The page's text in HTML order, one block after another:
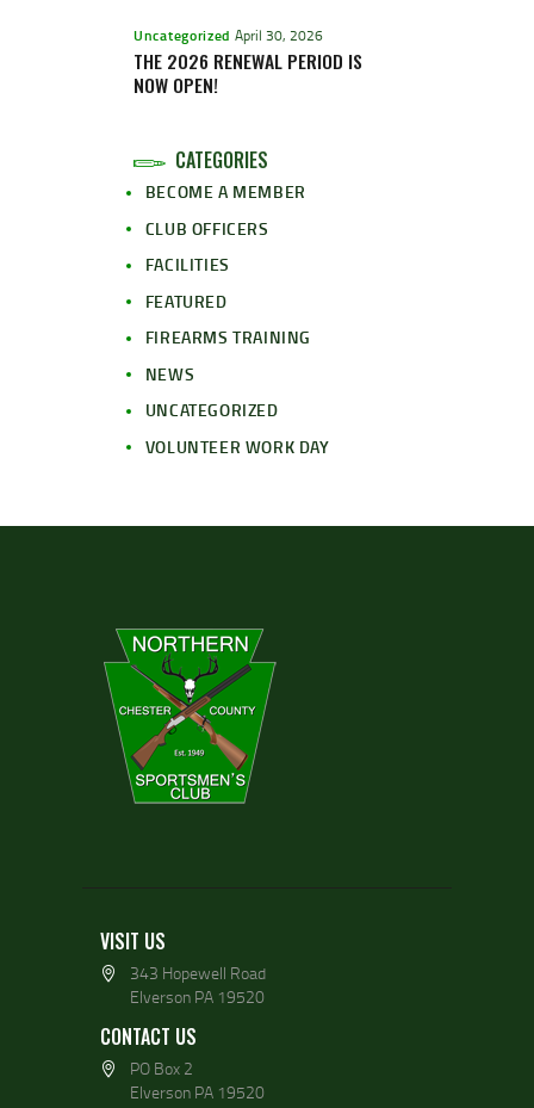
Uncategorized April 30, 2026
THE 2026 RENEWAL PERIOD IS
NOW OPEN!
CATEGORIES
BECOME A MEMBER
CLUB OFFICERS
FACILITIES
FEATURED
FIREARMS TRAINING
NEWS
UNCATEGORIZED
VOLUNTEER WORK DAY
VISIT US
343 Hopewell Road
Elverson PA 19520
CONTACT US
PO Box 2
Elverson PA 19520